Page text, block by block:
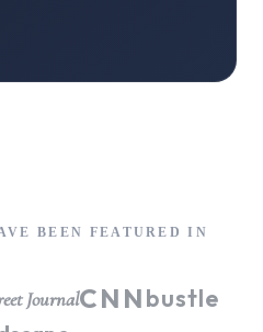
BEEN FEATURED IN
JournalCNNbustle